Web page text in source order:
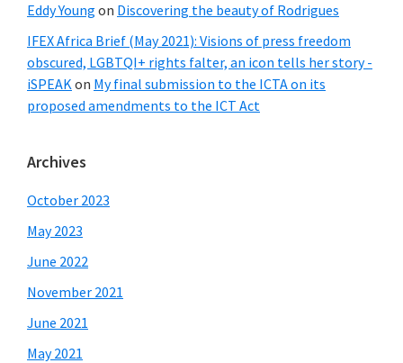
Eddy Young on Discovering the beauty of Rodrigues
IFEX Africa Brief (May 2021): Visions of press freedom
obscured, LGBTQI+ rights falter, an icon tells her story -
iSPEAKon My final submission to the ICTA on its
proposed amendments to the ICT Act
Archives
October 2023
May 2023
June 2022
November 2021
June 2021
May 2021